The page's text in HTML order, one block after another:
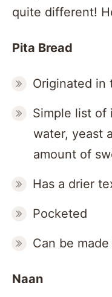
quite different!
Pita Bread
Originated in
Simple list of
water, yeast
amount of
Has a drier
Pocketed
Can be
Naan